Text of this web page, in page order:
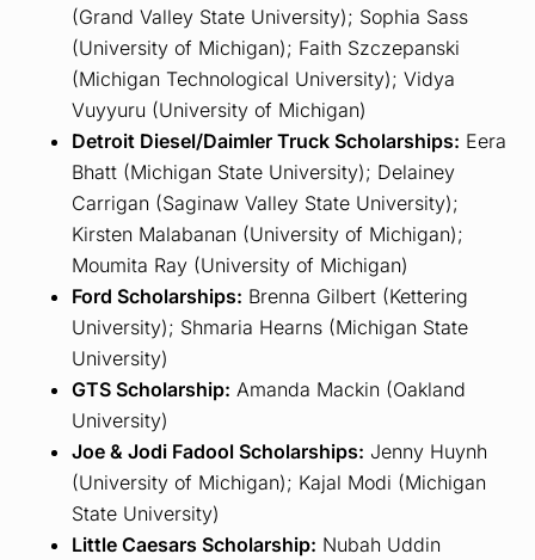
(Grand Valley State University); Sophia Sass
(University of Michigan); Faith Szczepanski
(Michigan Technological University); Vidya
Vuyyuru (University of Michigan)
Detroit Diesel/Daimler Truck Scholarships: Eera
Bhatt (Michigan State University); Delainey
Carrigan (Saginaw Valley State University);
Kirsten Malabanan (University of Michigan);
Moumita Ray (University of Michigan)
Ford Scholarships: Brenna Gilbert (Kettering
University); Shmaria Hearns (Michigan State
University)
GTS Scholarship: Amanda Mackin (Oakland
University)
Joe & Jodi Fadool Scholarships: Jenny Huynh
(University of Michigan); Kajal Modi (Michigan
State University)
Little Caesars Scholarship: Nubah Uddin